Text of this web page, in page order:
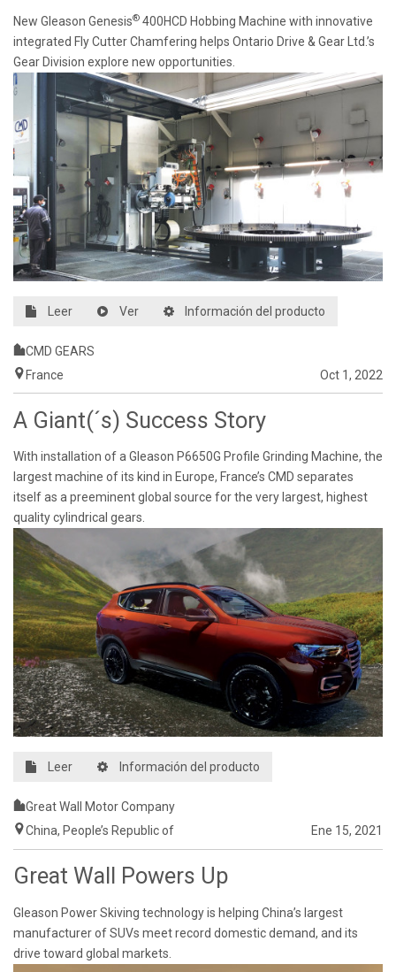
New Gleason Genesis® 400HCD Hobbing Machine with innovative
integrated Fly Cutter Chamfering helps Ontario Drive & Gear Ltd.’s
Gear Division explore new opportunities.
Leer Ver Información del producto
CMD GEARS
France
Oct 1, 2022
A Giant(´s) Success Story
With installation of a Gleason P6650G Profile Grinding Machine, the
largest machine of its kind in Europe, France’s CMD separates
itself as a preeminent global source for the very largest, highest
quality cylindrical gears.
Leer Información del producto
Great Wall Motor Company
China, People’s Republic of
Ene 15, 2021
Great Wall Powers Up
Gleason Power Skiving technology is helping China’s largest
manufacturer of SUVs meet record domestic demand, and its
drive toward global markets.